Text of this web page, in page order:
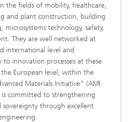
the fields of mobility, healthcare,
and plant construction, building
technology, safety,
They are well networked at
international level and
innovation processes at these
the European level, within the
Materials Initiative" (AMI
committed to strengthening
sovereignty through excellent